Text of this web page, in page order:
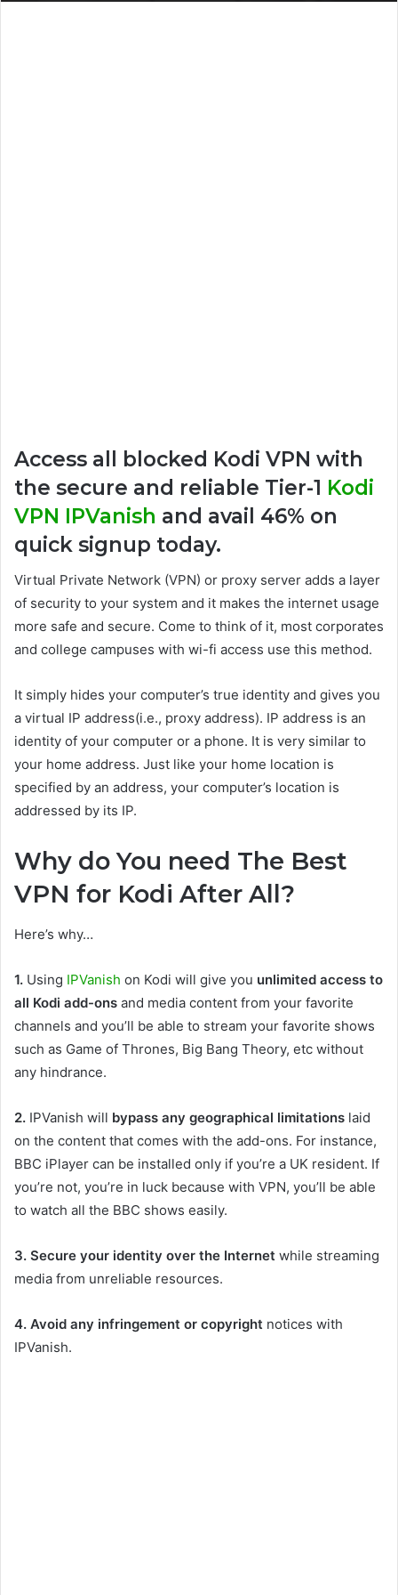
Access all blocked Kodi VPN with
the secure and reliable Tier-1 Kodi
VPN IPVanish and avail 46% on
quick signup today.
Virtual Private Network (VPN) or proxy server adds a layer
of security to your system and it makes the internet usage
more safe and secure. Come to think of it, most corporates
and college campuses with wi-fi access use this method.
It simply hides your computer’s true identity and gives you
a virtual IP address(i.e., proxy address). IP address is an
identity of your computer or a phone. It is very similar to
your home address. Just like your home location is
specified by an address, your computer’s location is
addressed by its IP.
Why do You need The Best
VPN for Kodi After All?
Here’s why…
1. Using IPVanish on Kodi will give you unlimited access to
all Kodi add-ons and media content from your favorite
channels and you’ll be able to stream your favorite shows
such as Game of Thrones, Big Bang Theory, etc without
any hindrance.
2. IPVanish will bypass any geographical limitations laid
on the content that comes with the add-ons. For instance,
BBC iPlayer can be installed only if you’re a UK resident. If
you’re not, you’re in luck because with VPN, you’ll be able
to watch all the BBC shows easily.
3. Secure your identity over the Internet while streaming
media from unreliable resources.
4. Avoid any infringement or copyright notices with
IPVanish.